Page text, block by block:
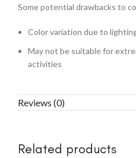
Some potential drawbacks to
Color variation due to
May not be suitable for
activities
Reviews (0)
Related products